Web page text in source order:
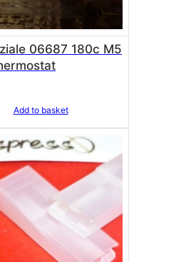
06687 180c M5
Add to basket